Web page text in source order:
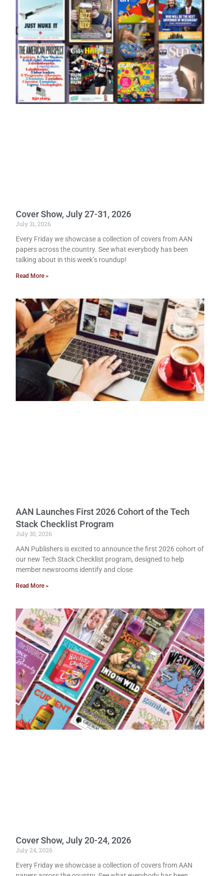
Cover Show, July 27-31, 2026
July 31, 2026
Every Friday we showcase a collection of covers from AAN
papers across the country. See what everybody has been
talking about in this week’s roundup!
Read More »
AAN Launches First 2026 Cohort of the Tech
Stack Checklist Program
July 30, 2026
AAN Publishers is excited to announce the first 2026 cohort of
our new Tech Stack Checklist program, designed to help
member newsrooms identify and close
Read More »
Cover Show, July 20-24, 2026
July 24, 2026
Every Friday we showcase a collection of covers from AAN